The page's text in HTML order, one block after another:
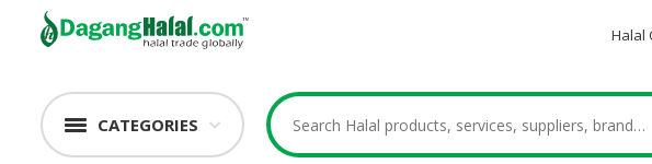
Halal
CATEGORIES